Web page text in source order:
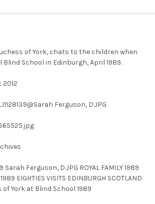
of York, chats to the children when
School in Edinburgh, April 1989.
2012
Ferguson, D.JPG
Sarah Ferguson, D.JPG ROYAL FAMILY 1989
EIGHTIES VISITS EDINBURGH SCOTLAND
of York at Blind School 1989